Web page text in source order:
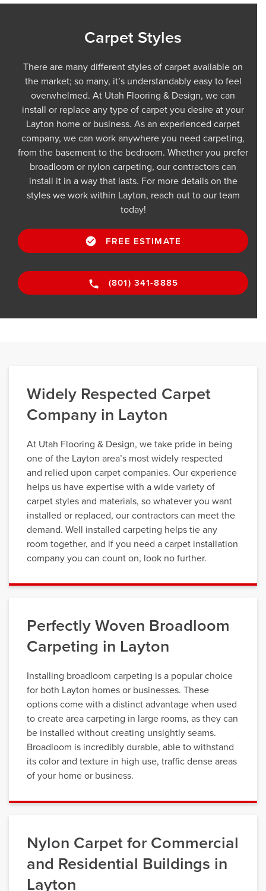
Carpet Styles
There are many different styles of carpet available on
the market; so many, it’s understandably easy to feel
overwhelmed. At Utah Flooring & Design, we can
install or replace any type of carpet you desire at your
Layton home or business. As an experienced carpet
company, we can work anywhere you need carpeting,
from the basement to the bedroom. Whether you prefer
broadloom or nylon carpeting, our contractors can
install it in a way that lasts. For more details on the
styles we work within Layton, reach out to our team
today!
FREE ESTIMATE
(801) 341-8885
Widely Respected Carpet
Company in Layton
At Utah Flooring & Design, we take pride in being
one of the Layton area’s most widely respected
and relied upon carpet companies. Our experience
helps us have expertise with a wide variety of
carpet styles and materials, so whatever you want
installed or replaced, our contractors can meet the
demand. Well installed carpeting helps tie any
room together, and if you need a carpet installation
company you can count on, look no further.
Perfectly Woven Broadloom
Carpeting in Layton
Installing broadloom carpeting is a popular choice
for both Layton homes or businesses. These
options come with a distinct advantage when used
to create area carpeting in large rooms, as they can
be installed without creating unsightly seams.
Broadloom is incredibly durable, able to withstand
its color and texture in high use, traffic dense areas
of your home or business.
Nylon Carpet for Commercial
and Residential Buildings in
Layton